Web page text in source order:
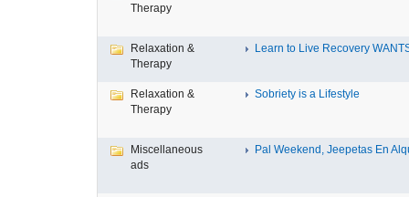
Therapy
Relaxation &
Therapy
Learn to Live Recovery
Relaxation &
Therapy
Sobriety is a Lifestyle
Miscellaneous
ads
Pal Weekend, Jeepetas En